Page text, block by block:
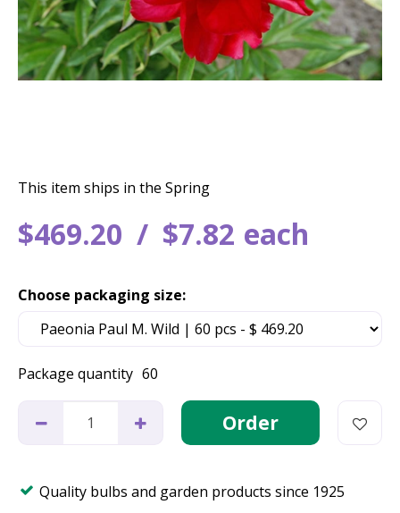
$469.20 $7.82 each
This item ships in the Spring
Package quantity 60
Choose packaging size:
Quality bulbs and garden products since 1925